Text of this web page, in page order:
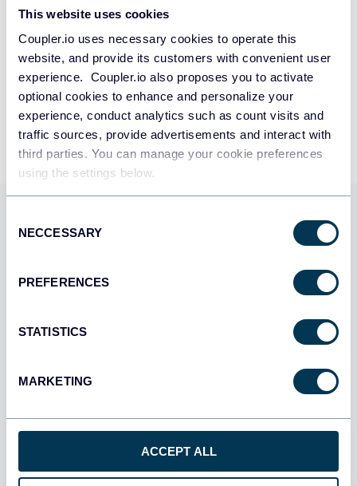
This website uses cookies
Coupler.io uses necessary cookies to operate this
website, and provide its customers with convenient user
experience. Coupler.io also proposes you to activate
optional cookies to enhance and personalize your
experience, conduct analytics such as count visits and
traffic sources, provide advertisements and interact with
third parties. You can manage your cookie preferences
using the settings below.
Selection
NECCESSARY
PREFERENCES
STATISTICS
MARKETING
ACCEPT ALL
SIGN UP WITH MICROSOFT
SIGN UP WITH EMAIL
By signing up to Coupler.io, you agree to ourPrivacy PolicyandTerms of
Use Coupler.io dashboards
Coupler.io offers a range of ready-to-use interactive
reporting and analytics. Explore our template gallery and
connect your HiBob to start using the plug-and-play
All categories